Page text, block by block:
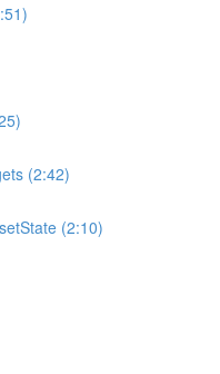
(2:42)
(2:10)